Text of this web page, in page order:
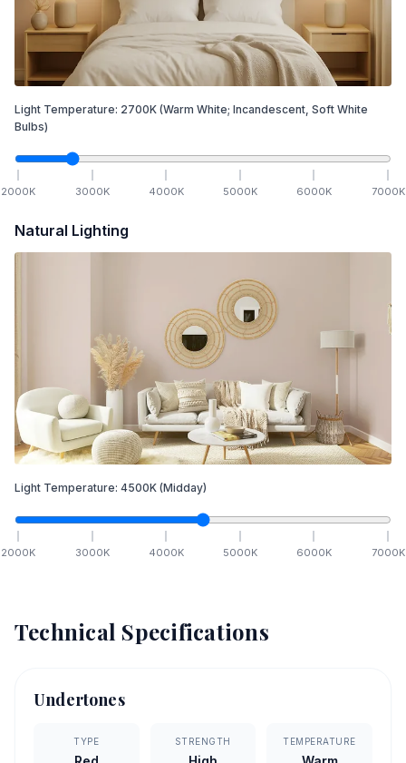
Light Temperature: 2700K (Warm White; Incandescent, Soft White
Bulbs)
2000K 3000K 4000K 5000K 6000K 7000K
Natural Lighting
Light Temperature: 4500K (Midday)
2000K 3000K 4000K 5000K 6000K 7000K
Technical Specifications
Undertones
TYPE STRENGTH TEMPERATURE